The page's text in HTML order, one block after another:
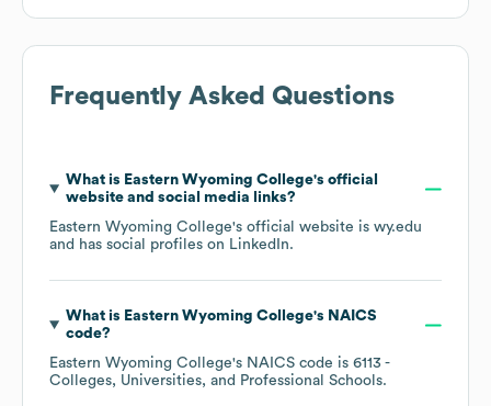
Frequently Asked Questions
What is Eastern Wyoming College's official
website and social media links?
Eastern Wyoming College's official website is wy.edu
and has social profiles on LinkedIn.
What is Eastern Wyoming College's NAICS
code?
Eastern Wyoming College's NAICS code is 6113 -
Colleges, Universities, and Professional Schools.